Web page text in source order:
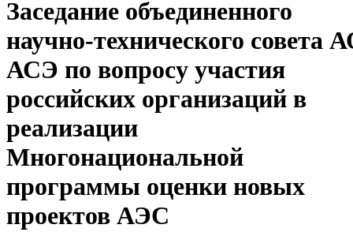
Заседание объединенного
научно-технического совета
АСЭ по вопросу участия
российских организаций в
реализации
Многонациональной
программы оценки новых
проектов АЭС